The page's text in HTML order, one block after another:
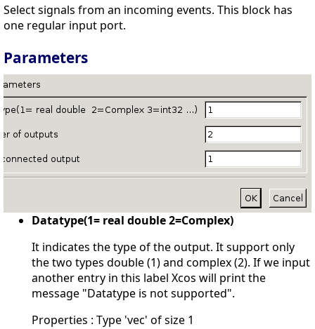
Select signals from an incoming events. This block has
one regular input port.
Parameters
Datatype(1= real double 2=Complex)
It indicates the type of the output. It support only
the two types double (1) and complex (2). If we input
another entry in this label Xcos will print the
message "Datatype is not supported".
Properties : Type 'vec' of size 1